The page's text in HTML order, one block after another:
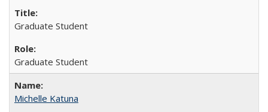
Graduate Student
Graduate Student
Michelle Katuna